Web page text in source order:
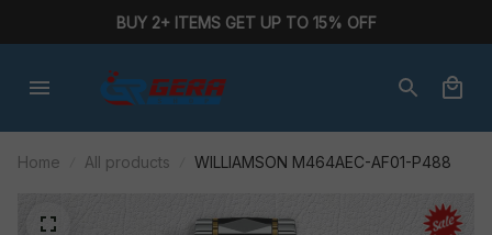
BUY 2+ ITEMS GET UP TO 15% OFF
Home All products WILLIAMSON M464AEC-AF01-P488